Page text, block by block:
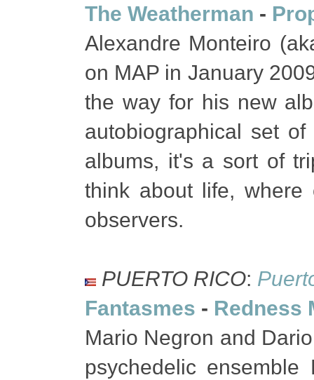
The Weatherman -
Alexandre Monteiro
on MAP in January
the way for his new
autobiographical set
albums, it's a sort of
think about life,
observers.
PUERTO RICO:
Fantasmes - Redness
Mario Negron and
psychedelic